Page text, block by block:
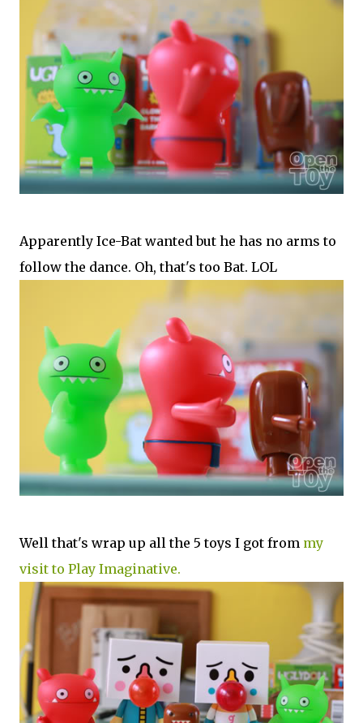
Apparently Ice-Bat wanted but he has no arms to
follow the dance. Oh, that's too Bat. LOL
Well that's wrap up all the 5 toys I got from my
visit to Play Imaginative.